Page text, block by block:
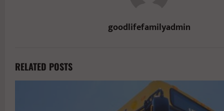
goodlifefamilyadmin
RELATED POSTS